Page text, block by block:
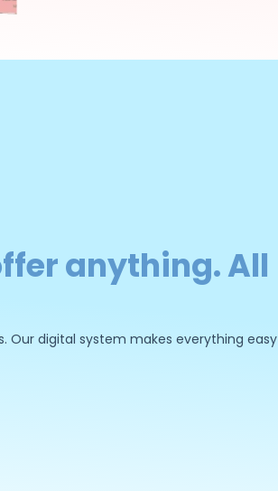
anything. All
Our digital system makes everything easy